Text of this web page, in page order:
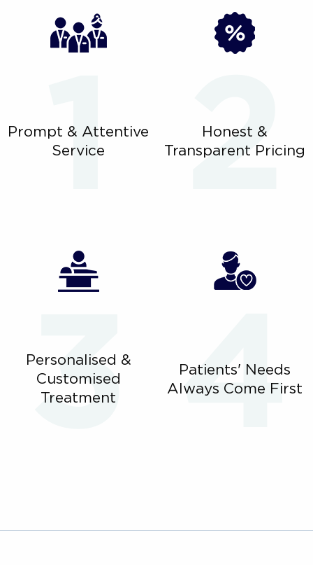
Prompt & Attentive
Service
Honest &
Transparent Pricing
Personalised &
Customised
Treatment
Patients' Needs
Always Come First